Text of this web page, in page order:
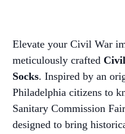
Elevate your Civil War
meticulously crafted
Socks. Inspired by an
Philadelphia citizens to
Sanitary Commission
designed to bring